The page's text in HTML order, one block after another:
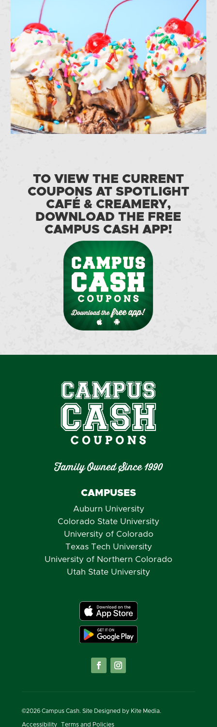
TO VIEW THE CURRENT
COUPONS AT SPOTLIGHT
CAFÉ & CREAMERY,
DOWNLOAD THE FREE
CAMPUS CASH APP!
Family Owned Since 1990
CAMPUSES
Auburn University
Colorado State University
University of Colorado
Texas Tech University
University of Northern Colorado
Utah State University
©2026Campus Cash. Site Designed by Kite Media.
Accessibility Terms and Policies